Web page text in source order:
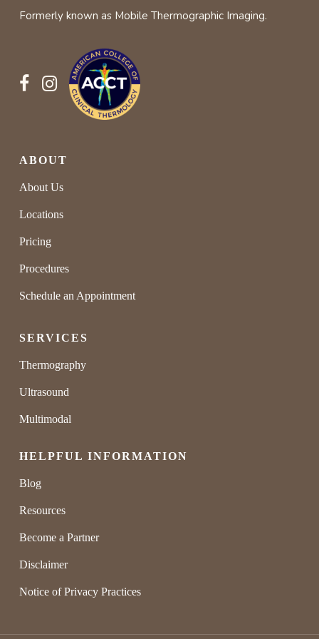
and gain valuable time to take proactive
approaches earlier on.
Formerly known as Mobile Thermographic Imaging.
ABOUT
About Us
Locations
Pricing
Procedures
Schedule an Appointment
SERVICES
Thermography
Ultrasound
Multimodal
HELPFUL INFORMATION
Blog
Resources
Become a Partner
Disclaimer
Notice of Privacy Practices